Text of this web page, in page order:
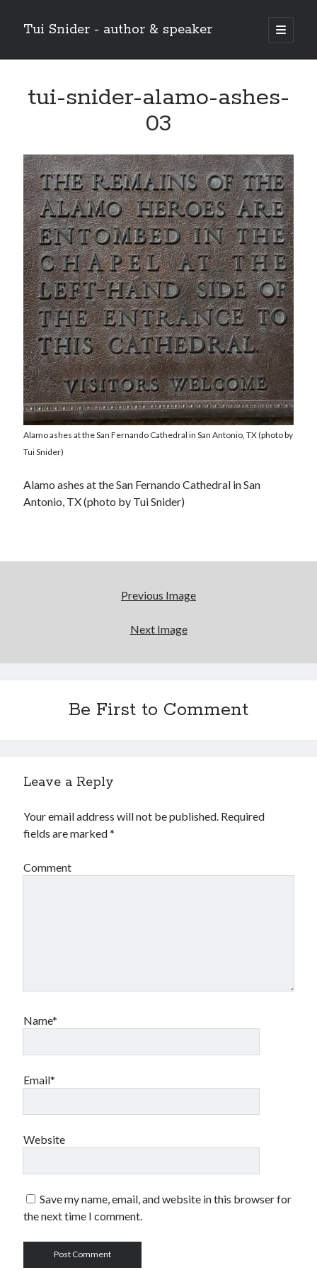
Tui Snider - author & speaker
open
primary
Sidebar
Search
tui-snider-alamo-ashes-
03
Alamo ashes at the San Fernando Cathedral in San Antonio, TX (photo by
Tui Snider)
Alamo ashes at the San Fernando Cathedral in San
Antonio, TX (photo by Tui Snider)
Previous Image
Next Image
Be First to Comment
Leave a Reply
Your email address will not be published. Required
fields are marked*
Comment
Name*
Email*
Website
Save my name, email, and website in this browser for
the next time I comment.